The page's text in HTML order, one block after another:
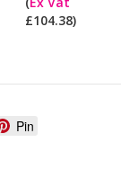
£104.38)
Pin